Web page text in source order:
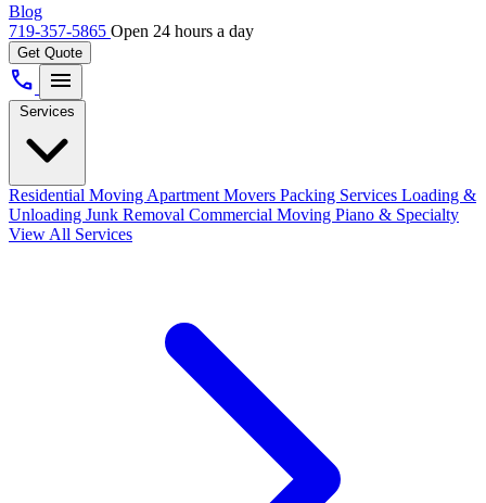
Blog
719-357-5865 Open 24 hours a day
Get Quote
call menu
Services
Residential Moving Apartment Movers Packing Services Loading &
Unloading Junk Removal Commercial Moving Piano & Specialty
View All Services